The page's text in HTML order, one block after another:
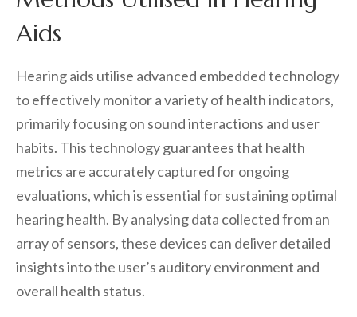
Aids
Hearing aids utilise advanced embedded technology
to effectively monitor a variety of health indicators,
primarily focusing on sound interactions and user
habits. This technology guarantees that health
metrics are accurately captured for ongoing
evaluations, which is essential for sustaining optimal
hearing health. By analysing data collected from an
array of sensors, these devices can deliver detailed
insights into the user’s auditory environment and
overall health status.